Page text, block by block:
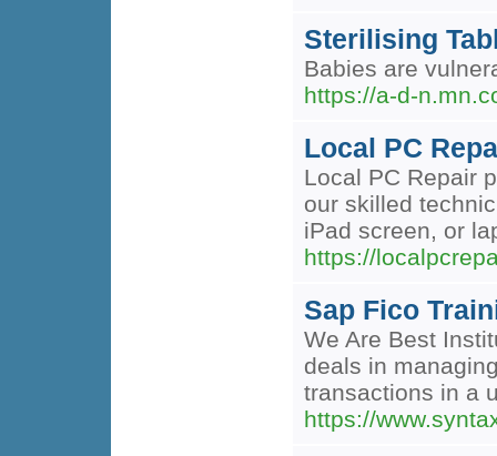
Sterilising
Babies are
https://a-d-
Local PC
Local PC Repair
our skilled
iPad screen, or
https://
Sap Fico
We Are Best
deals in
transactions in a
https://